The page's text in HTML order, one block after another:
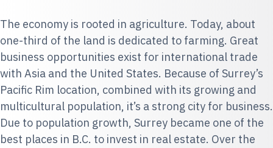
The economy is rooted in agriculture. Today, about
one-third of the land is dedicated to farming. Great
business opportunities exist for international trade
with Asia and the United States. Because of Surrey’s
Pacific Rim location, combined with its growing and
multicultural population, it’s a strong city for business.
Due to population growth, Surrey became one of the
best places in B.C. to invest in real estate. Over the